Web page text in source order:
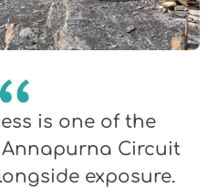
is one of the
Circuit
exposure.